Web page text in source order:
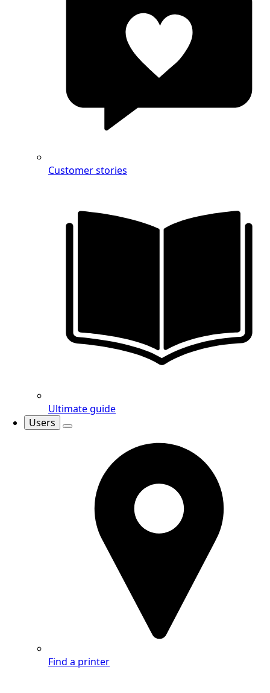
Customer stories
Ultimate guide
Users
Find a printer